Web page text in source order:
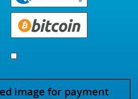
image for payment